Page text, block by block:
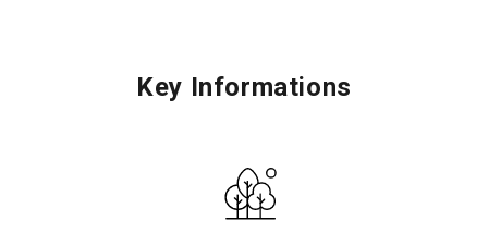
Key Informations